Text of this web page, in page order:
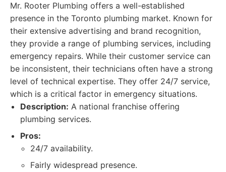
Mr. Rooter Plumbing offers a well-established
presence in the Toronto plumbing market. Known for
their extensive advertising and brand recognition,
they provide a range of plumbing services, including
emergency repairs. While their customer service can
be inconsistent, their technicians often have a strong
level of technical expertise. They offer 24/7 service,
which is a critical factor in emergency situations.
Description: A national franchise offering
plumbing services.
Pros:
24/7 availability.
Fairly widespread presence.